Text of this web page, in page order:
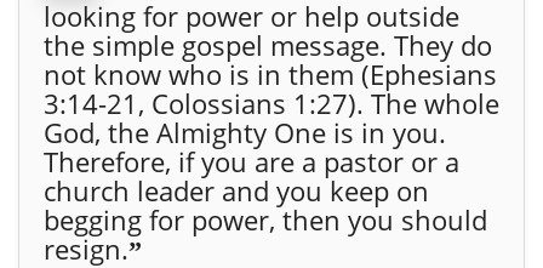
looking for power or help outside
the simple gospel message. They do
not know who is in them (Ephesians
3:14-21, Colossians 1:27). The whole
God, the Almighty One is in you.
Therefore, if you are a pastor or a
church leader and you keep on
begging for power, then you should
resign.”